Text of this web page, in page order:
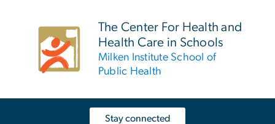
The Center For Health and
Health Care in Schools
Milken Institute School of
Public Health
Stay connected